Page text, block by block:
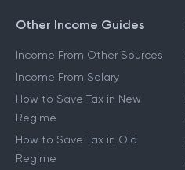
Form 16
Other Income Guides
Income From Other Sources
Income From Salary
How to Save Tax in New
Regime